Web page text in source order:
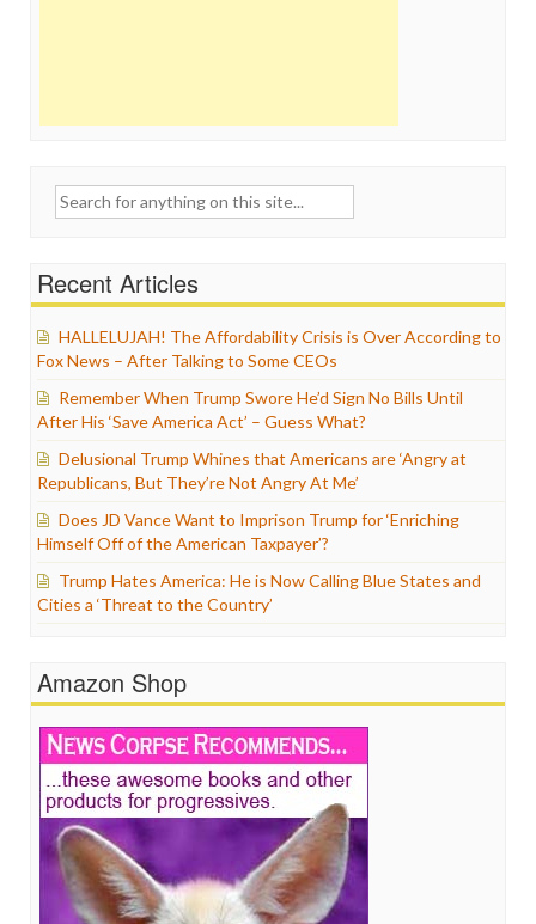
Search
Recent Articles
HALLELUJAH! The Affordability Crisis is Over According to
Fox News – After Talking to Some CEOs
Remember When Trump Swore He’d Sign No Bills Until
After His ‘Save America Act’ – Guess What?
Delusional Trump Whines that Americans are ‘Angry at
Republicans, But They’re Not Angry At Me’
Does JD Vance Want to Imprison Trump for ‘Enriching
Himself Off of the American Taxpayer’?
Trump Hates America: He is Now Calling Blue States and
Cities a ‘Threat to the Country’
Amazon Shop